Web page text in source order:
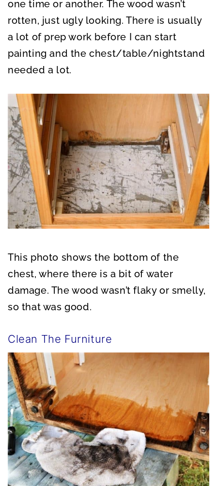
one time or another. The wood wasn’t
rotten, just ugly looking. There is usually
a lot of prep work before I can start
painting and the chest/table/nightstand
needed a lot.
This photo shows the bottom of the
chest, where there is a bit of water
damage. The wood wasn’t flaky or smelly,
so that was good.
Clean The Furniture